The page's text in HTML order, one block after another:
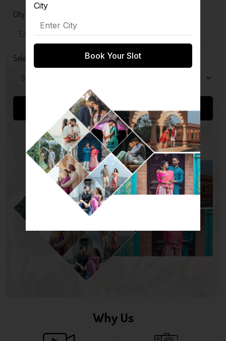
City
Select Package
Submit
Why Us
City
Book Your Slot